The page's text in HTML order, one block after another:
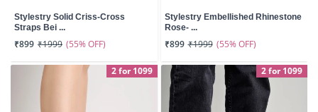
Stylestry Solid Criss-Cross
Straps Bei ...
₹899 ₹1999 (55% OFF)
Stylestry Embellished Rhinestone
Rose- ...
₹899 ₹1999 (55% OFF)
2 for 1099 2 for 1099